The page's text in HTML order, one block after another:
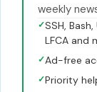
weekly
✓SSH,
LFCA and
✓Ad-free
✓Priority